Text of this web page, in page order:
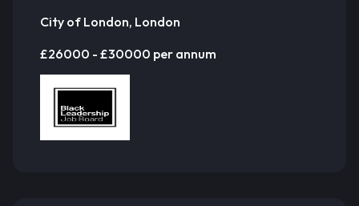
City of London, London
£26000 - £30000 per annum